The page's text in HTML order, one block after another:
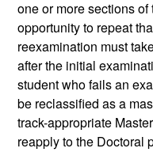
one or more sections
opportunity to repeat
reexamination must
after the initial
student who fails an
be reclassified as a
track-appropriate
reapply to the Doctoral